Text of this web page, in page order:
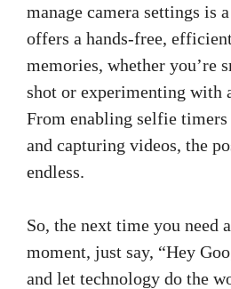
manage camera settings is
offers a hands-free,
memories, whether you’re
shot or experimenting with
From enabling selfie
and capturing videos, the
endless.
So, the next time you need
moment, just say, “Hey
and let technology do the